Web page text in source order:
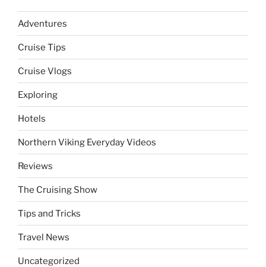
Adventures
Cruise Tips
Cruise Vlogs
Exploring
Hotels
Northern Viking Everyday Videos
Reviews
The Cruising Show
Tips and Tricks
Travel News
Uncategorized